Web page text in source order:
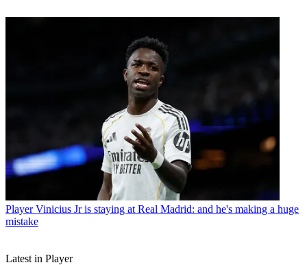
Player Vinicius Jr is staying at Real Madrid: and he's making a huge
mistake
Latest in Player